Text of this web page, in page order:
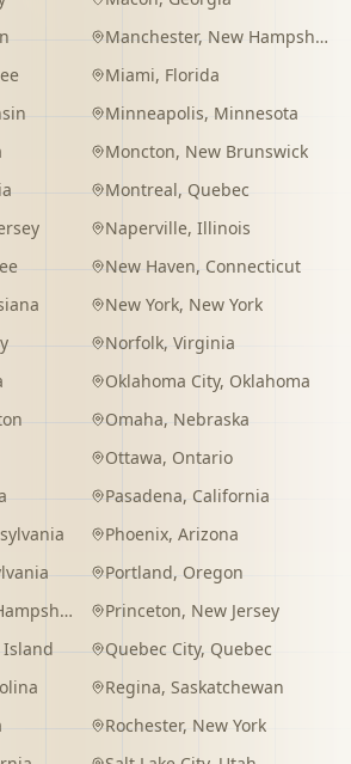
Manchester, New Hampshire
Miami, Florida
Minneapolis, Minnesota
Moncton, New Brunswick
Montreal, Quebec
Naperville, Illinois
New Haven, Connecticut
New York, New York
Norfolk, Virginia
Oklahoma City, Oklahoma
Omaha, Nebraska
Ottawa, Ontario
Pasadena, California
Phoenix, Arizona
Portland, Oregon
Princeton, New Jersey
Island Quebec City, Quebec
Regina, Saskatchewan
Rochester, New York